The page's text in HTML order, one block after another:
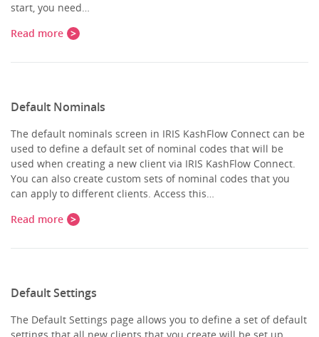
start, you need…
Read more
Default Nominals
The default nominals screen in IRIS KashFlow Connect can be
used to define a default set of nominal codes that will be
used when creating a new client via IRIS KashFlow Connect.
You can also create custom sets of nominal codes that you
can apply to different clients. Access this…
Read more
Default Settings
The Default Settings page allows you to define a set of default